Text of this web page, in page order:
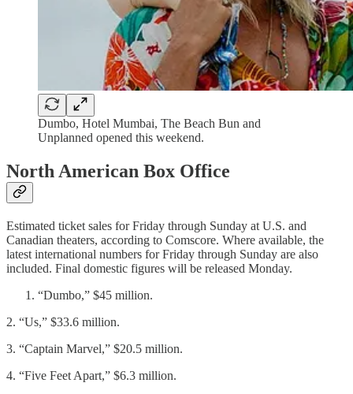
Dumbo, Hotel Mumbai, The Beach Bun and
Unplanned opened this weekend.
North American Box Office
Estimated ticket sales for Friday through Sunday at U.S. and
Canadian theaters, according to Comscore. Where available, the
latest international numbers for Friday through Sunday are also
included. Final domestic figures will be released Monday.
“Dumbo,” $45 million.
2. “Us,” $33.6 million.
3. “Captain Marvel,” $20.5 million.
4. “Five Feet Apart,” $6.3 million.